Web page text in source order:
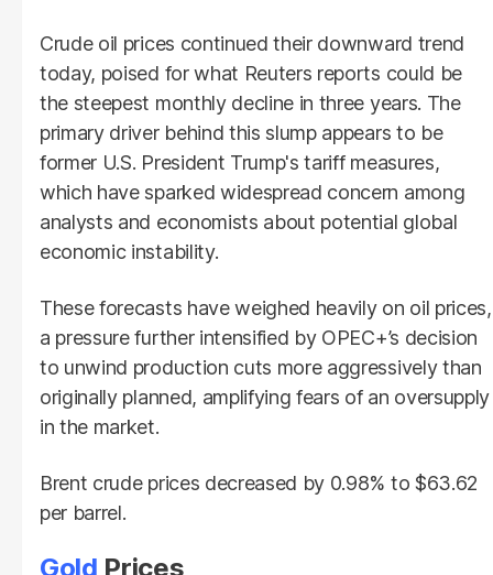
Crude oil prices continued their downward trend
today, poised for what Reuters reports could be
the steepest monthly decline in three years. The
primary driver behind this slump appears to be
former U.S. President Trump's tariff measures,
which have sparked widespread concern among
analysts and economists about potential global
economic instability.
These forecasts have weighed heavily on oil prices,
a pressure further intensified by OPEC+’s decision
to unwind production cuts more aggressively than
originally planned, amplifying fears of an oversupply
in the market.
Brent crude prices decreased by 0.98% to $63.62
per barrel.
Gold Prices